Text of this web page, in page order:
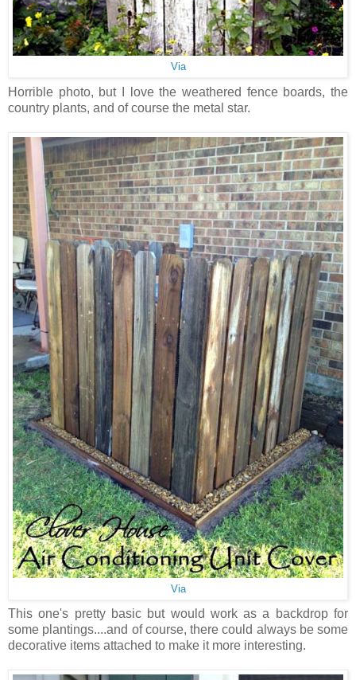
Via
Horrible photo, but I love the weathered fence boards, the
country plants, and of course the metal star.
Via
This one's pretty basic but would work as a backdrop for
some plantings....and of course, there could always be some
decorative items attached to make it more interesting.